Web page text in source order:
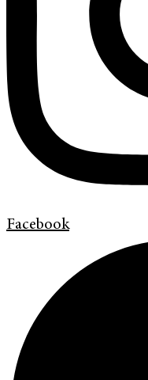
Facebook